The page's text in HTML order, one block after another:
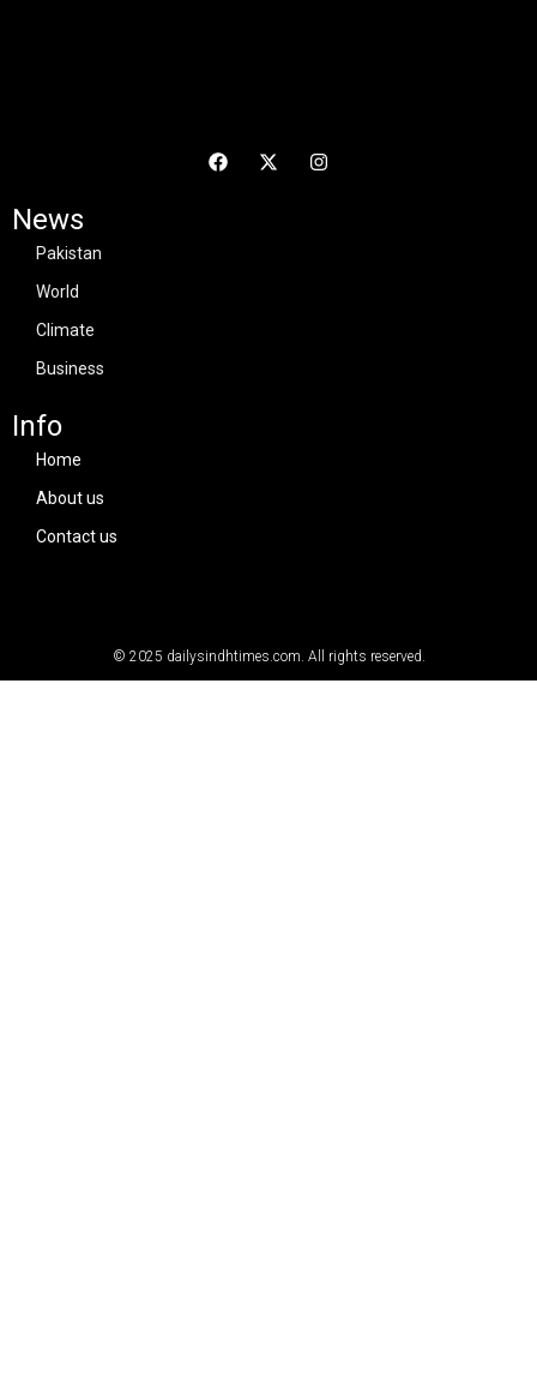
News
Pakistan
World
Climate
Business
Info
Home
About us
Contact us
© 2025 dailysindhtimes.com . All rights reserved.